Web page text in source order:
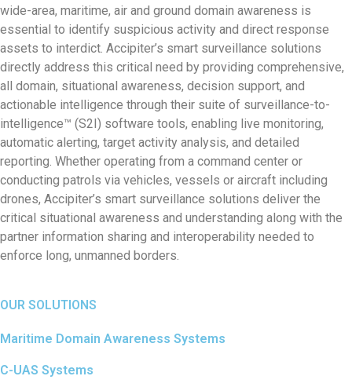
wide-area, maritime, air and ground domain awareness is
essential to identify suspicious activity and direct response
assets to interdict. Accipiter’s smart surveillance solutions
directly address this critical need by providing comprehensive,
all domain, situational awareness, decision support, and
actionable intelligence through their suite of surveillance-to-
intelligence™ (S2I) software tools, enabling live monitoring,
automatic alerting, target activity analysis, and detailed
reporting. Whether operating from a command center or
conducting patrols via vehicles, vessels or aircraft including
drones, Accipiter’s smart surveillance solutions deliver the
critical situational awareness and understanding along with the
partner information sharing and interoperability needed to
enforce long, unmanned borders.
OUR SOLUTIONS
Maritime Domain Awareness Systems
C-UAS Systems